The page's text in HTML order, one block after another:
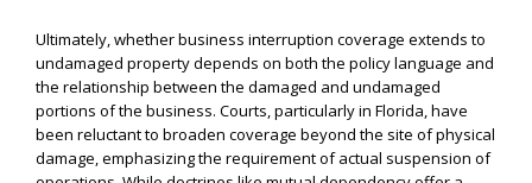
Ultimately, whether business interruption coverage extends to
undamaged property depends on both the policy language and
the relationship between the damaged and undamaged
portions of the business. Courts, particularly in Florida, have
been reluctant to broaden coverage beyond the site of physical
damage, emphasizing the requirement of actual suspension of